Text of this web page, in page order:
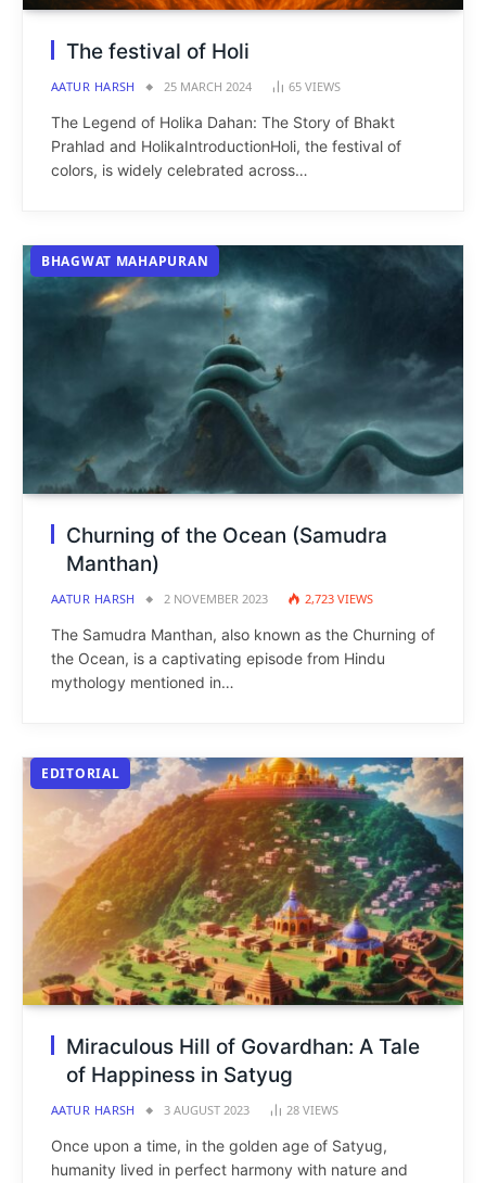
The festival of Holi
AATUR HARSH 25 MARCH 2024 65 VIEWS
The Legend of Holika Dahan: The Story of Bhakt
Prahlad and HolikaIntroductionHoli, the festival of
colors, is widely celebrated across…
BHAGWAT MAHAPURAN
Churning of the Ocean (Samudra
Manthan)
AATUR HARSH 2 NOVEMBER 2023 2,723 VIEWS
The Samudra Manthan, also known as the Churning of
the Ocean, is a captivating episode from Hindu
mythology mentioned in…
EDITORIAL
Miraculous Hill of Govardhan: A Tale
of Happiness in Satyug
AATUR HARSH 3 AUGUST 2023 28 VIEWS
Once upon a time, in the golden age of Satyug,
humanity lived in perfect harmony with nature and